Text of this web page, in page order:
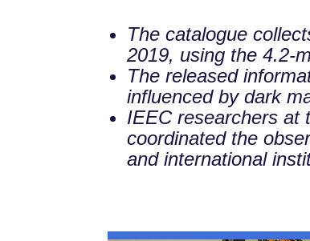
The catalogue
2019, using the 4.2-
The released
influenced by dark
IEEC researchers at
coordinated the
and international